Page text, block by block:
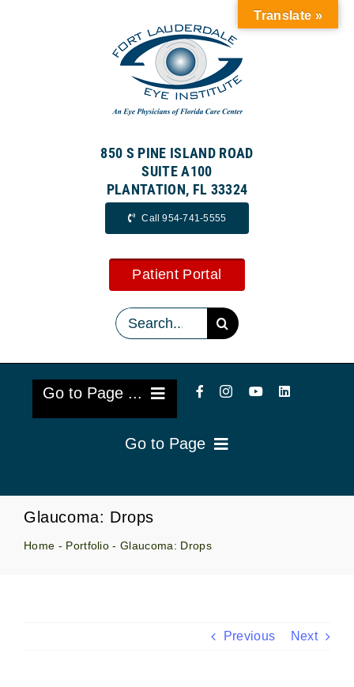
850 S PINE ISLAND ROAD
SUITE A100
PLANTATION, FL 33324
Call 954-741-5555
Patient Portal
Search
for:
Go to Page ...
Reviews
Blog & Videos
Go to Page
Eye Diseases
Glaucoma: Drops
Home - Portfolio -Glaucoma: Drops
Previous Next
Translate »